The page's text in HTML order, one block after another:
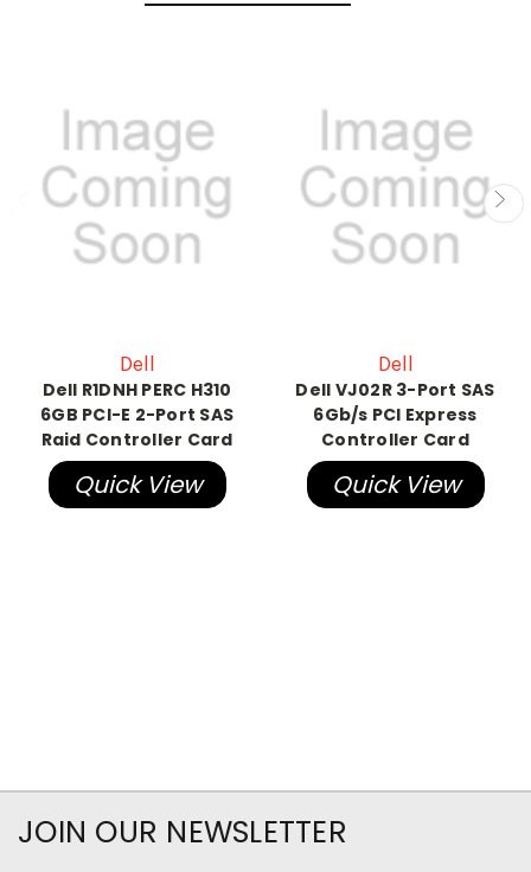
Dell
Dell R1DNH PERC H310
6GB PCI-E 2-Port SAS
Raid Controller Card
Quick View
Dell
Dell VJ02R 3-Port SAS
6Gb/s PCI Express
Controller Card
Quick View
JOIN OUR NEWSLETTER